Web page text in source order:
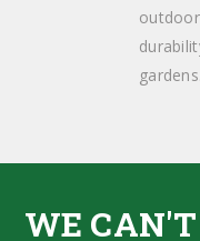
gardens.
WE